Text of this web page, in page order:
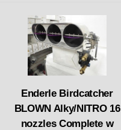
Enderle Birdcatcher
BLOWN Alky/NITRO 16
nozzles Complete w